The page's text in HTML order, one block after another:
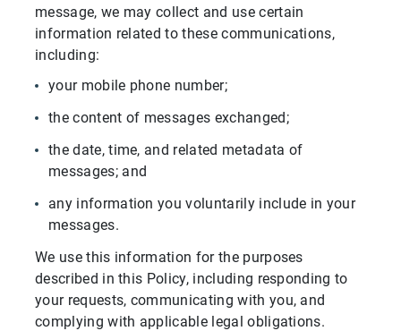
message, we may collect and use certain
information related to these communications,
including:
your mobile phone number;
the content of messages exchanged;
the date, time, and related metadata of
messages; and
any information you voluntarily include in your
messages.
We use this information for the purposes
described in this Policy, including responding to
your requests, communicating with you, and
complying with applicable legal obligations.